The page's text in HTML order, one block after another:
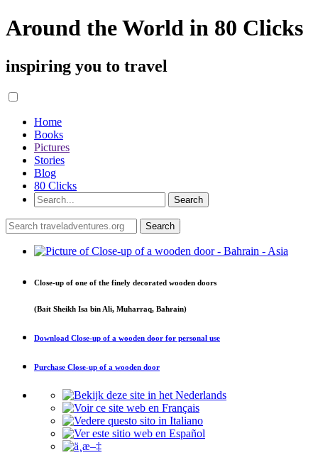
Around the World in 80 Clicks
inspiring you to travel
Home
Books
Pictures
Stories
Blog
80 Clicks
Close-up of one of the finely decorated wooden doors
(Bait Sheikh Isa bin Ali, Muharraq, Bahrain)
Download Close-up of a wooden door for personal use
Purchase Close-up of a wooden door